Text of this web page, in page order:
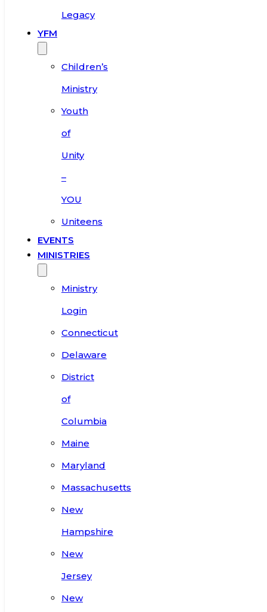
Legacy
YFM
Children’s
Ministry
Youth
of
Unity
–
YOU
Uniteens
EVENTS
MINISTRIES
Ministry
Login
Connecticut
Delaware
District
of
Columbia
Maine
Maryland
Massachusetts
New
Hampshire
New
Jersey
New